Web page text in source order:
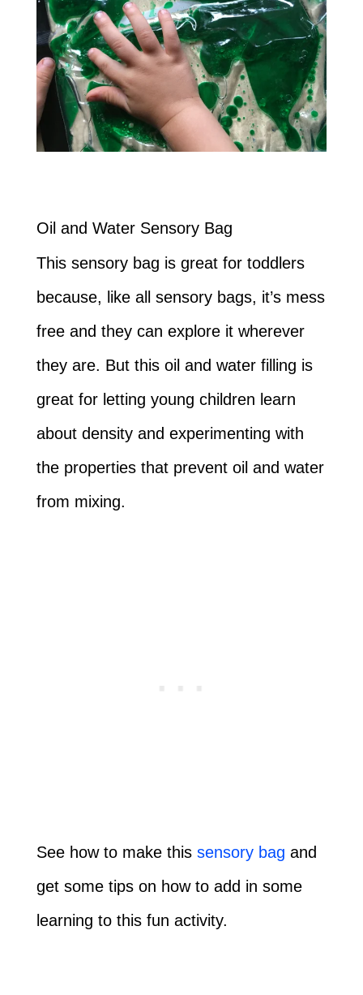
Oil and Water Sensory Bag
This sensory bag is great for toddlers
because, like all sensory bags, it’s mess
free and they can explore it wherever
they are. But this oil and water filling is
great for letting young children learn
about density and experimenting with
the properties that prevent oil and water
from mixing.
See how to make this sensory bag and
get some tips on how to add in some
learning to this fun activity.